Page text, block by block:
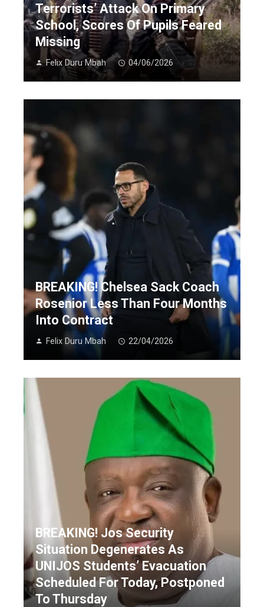
Terrorists’ Attack On Primary
School, Scores Of Pupils Feared
Missing
Felix Duru Mbah 04/06/2026
BREAKING! Chelsea Sack Coach
Rosenior Less Than Four Months
Into Contract
Felix Duru Mbah 22/04/2026
BREAKING! Jos Security
Situation Degenerates As
UNIJOS Students’ Evacuation
Scheduled For Today, Postponed
To Thursday